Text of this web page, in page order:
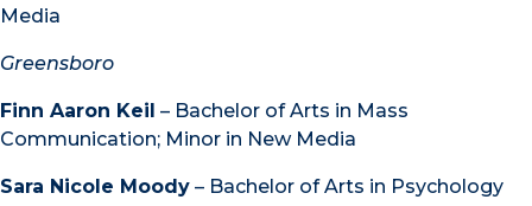
Media
Greensboro
Finn Aaron Keil – Bachelor of Arts in Mass
Communication; Minor in New Media
Sara Nicole Moody – Bachelor of Arts in Psychology